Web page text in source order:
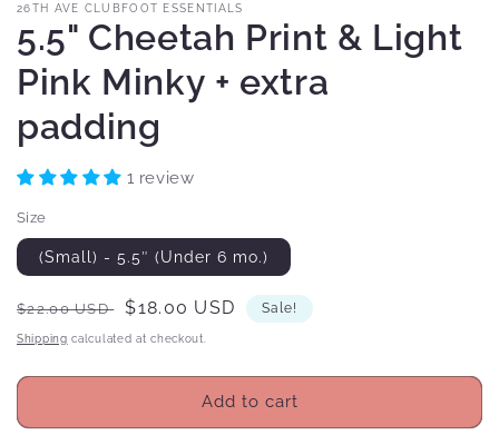
26TH AVE CLUBFOOT ESSENTIALS
5.5" Cheetah Print & Light
Pink Minky + extra
padding
1 review
Size
(Small) - 5.5″ (Under 6 mo.)
Regular
price
$22.00 USD
Sale
price
$18.00 USD Sale!
Shipping calculated at checkout.
Add to cart